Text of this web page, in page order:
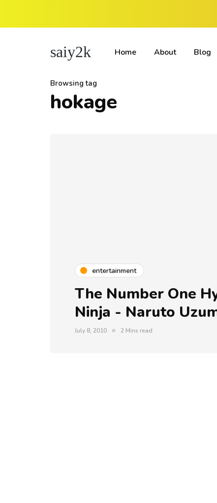
saiy2k Home About Blog
Browsing tag
hokage
entertainment
The Number One
Ninja - Naruto
July 8, 2010 2 Mins read